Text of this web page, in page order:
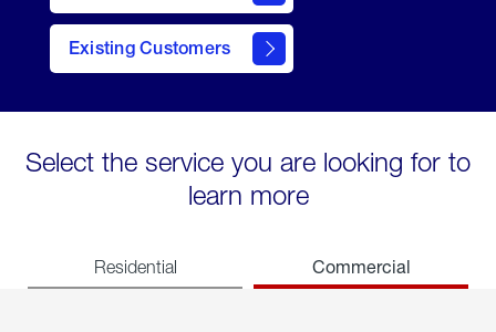
Existing Customers
contact
Select the service you are looking for to
learn more
Residential Commercial